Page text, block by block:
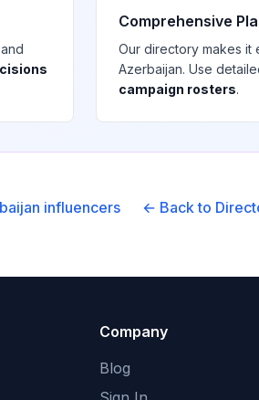
Comprehensive
Our directory makes it
Azerbaijan. Use
campaign rosters.
influencers ← Back to
Company
Blog